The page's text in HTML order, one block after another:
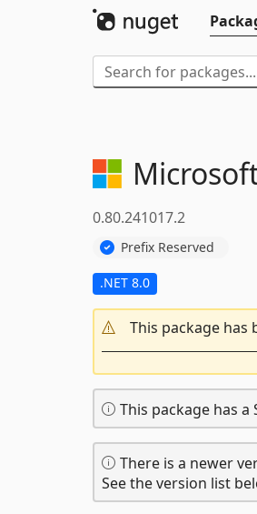
0.80.241017.2
Prefix Reserved
.NET 8.0
This package has
This package has a
There is a newer
See the version list